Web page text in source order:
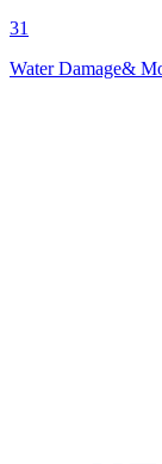
31
Water Damage&